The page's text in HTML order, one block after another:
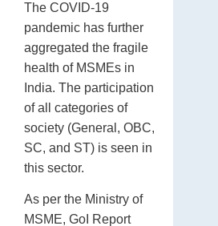
The COVID-19
pandemic has further
aggregated the fragile
health of MSMEs in
India. The participation
of all categories of
society (General, OBC,
SC, and ST) is seen in
this sector.
As per the Ministry of
MSME, GoI Report